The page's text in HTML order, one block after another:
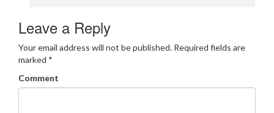
Leave a Reply
Your email address will not be published. Required fields are
marked *
Comment